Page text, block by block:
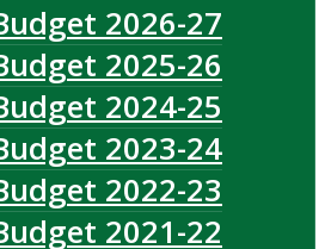
2026-27
2025-26
2024-25
2023-24
2022-23
2021-22